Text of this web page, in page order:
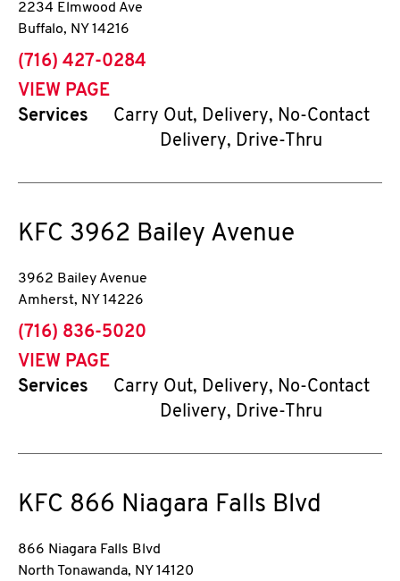
2234 Elmwood Ave
Buffalo, NY 14216
phone
(716) 427-0284
VIEW PAGE
Services
Carry Out, Delivery, No-Contact
Delivery, Drive-Thru
KFC 3962 Bailey Avenue
3962 Bailey Avenue
Amherst, NY 14226
phone
(716) 836-5020
VIEW PAGE
Services
Carry Out, Delivery, No-Contact
Delivery, Drive-Thru
KFC 866 Niagara Falls Blvd
866 Niagara Falls Blvd
North Tonawanda, NY 14120